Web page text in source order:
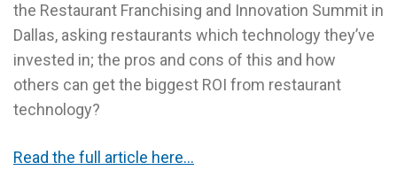
the Restaurant Franchising and Innovation Summit in
Dallas, asking restaurants which technology they’ve
invested in; the pros and cons of this and how
others can get the biggest ROI from restaurant
technology?
Read the full article here…